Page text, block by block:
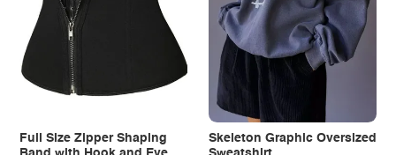
Full Size Zipper Shaping
Skeleton Graphic Oversized